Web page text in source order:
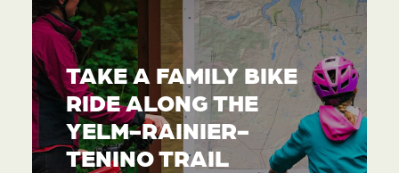
TAKE A FAMILY BIKE
RIDE ALONG THE
YELM-RAINIER-
TENINO TRAIL